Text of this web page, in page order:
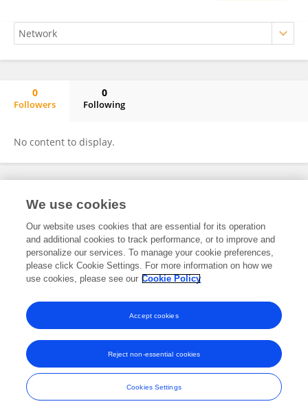
0
Followers
0
Following
No content to display.
Frontiers In and Loop are registered trade marks of Frontiers Media SA.
and Conditions
We use cookies
Our website uses cookies that are essential for its operation
and additional cookies to track performance, or to improve and
personalize our services. To manage your cookie preferences,
please click Cookie Settings. For more information on how we
use cookies, please see our Cookie Policy
Cookies Settings
Reject non-essential cookies
Accept cookies